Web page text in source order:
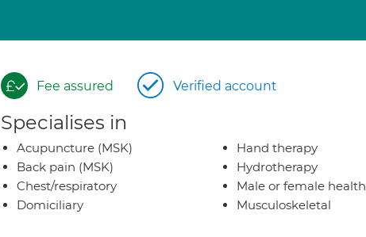
Fee assured Verified account
Specialises in
Acupuncture (MSK)
Back pain (MSK)
Chest/respiratory
Domiciliary
Hand therapy
Hydrotherapy
Male or female health
Musculoskeletal